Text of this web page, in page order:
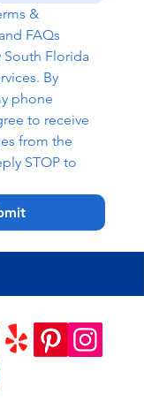
&
and FAQs
Florida
By
phone
to receive
from the
STOP to